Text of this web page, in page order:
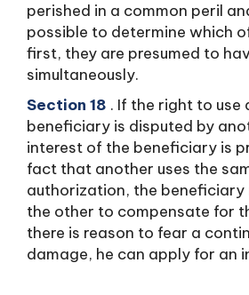
perished in a common peril
possible to determine which
first, they are presumed to
simultaneously.
Section 18 . If the right to use
beneficiary is disputed by
interest of the beneficiary is
fact that another uses the
authorization, the beneficiary
the other to compensate for
there is reason to fear a
damage, he can apply for an